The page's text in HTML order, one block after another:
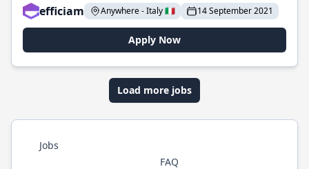
efficiam
Anywhere - Italy 🇮🇹 14 September 2021
Apply Now
Load more jobs
Jobs
FAQ